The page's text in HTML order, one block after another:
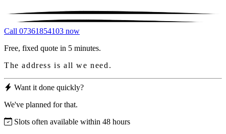
Call 07361854103 now
Free, fixed quote in 5 minutes.
The address is all we need.
Want it done quickly?
We've planned for that.
Slots often available within 48 hours